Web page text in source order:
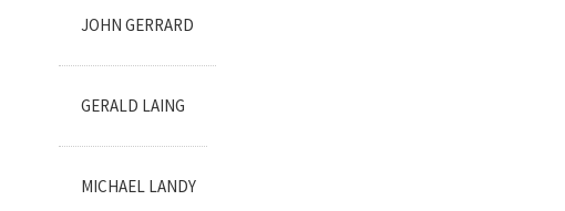
JOHN GERRARD
GERALD LAING
MICHAEL LANDY